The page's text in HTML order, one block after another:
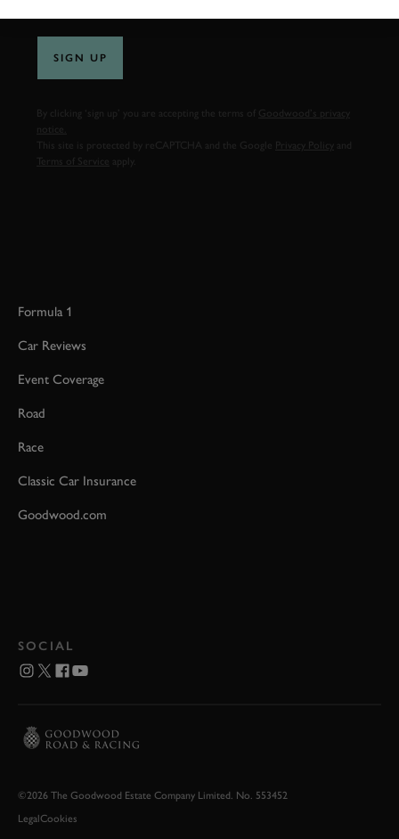
SIGN UP
By clicking ‘sign up’ you are accepting the terms of
Goodwood’s privacy
notice.
This site is protected by reCAPTCHA and the Google
Privacy Policy
Terms of Service
Formula 1
Car Reviews
Event Coverage
Road
Race
Classic Car Insurance
Goodwood.com
SOCIAL
©2026 The Goodwood Estate Company Limited. No. 553452
LegalCookies